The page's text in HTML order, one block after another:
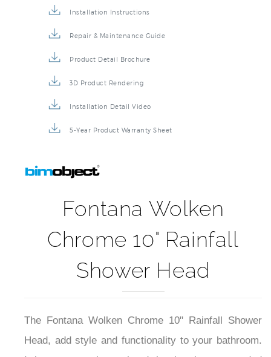
Repair & Maintenance Guide
3D Product Rendering
5-Year Product Warranty Sheet
Fontana Wolken
Chrome 10" Rainfall
Shower Head
The Fontana Wolken Chrome 10" Rainfall Shower
Head, add style and functionality to your bathroom.